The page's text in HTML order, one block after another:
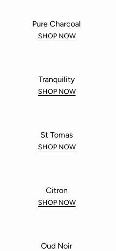
Pure Charcoal
SHOP NOW
Tranquility
SHOP NOW
St Tomas
SHOP NOW
Citron
SHOP NOW
Oud Noir